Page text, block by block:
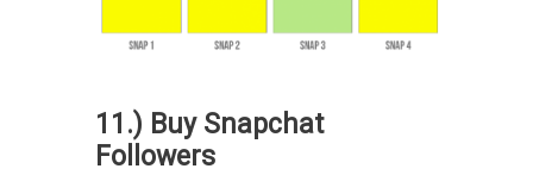
11.) Buy Snapchat
Followers